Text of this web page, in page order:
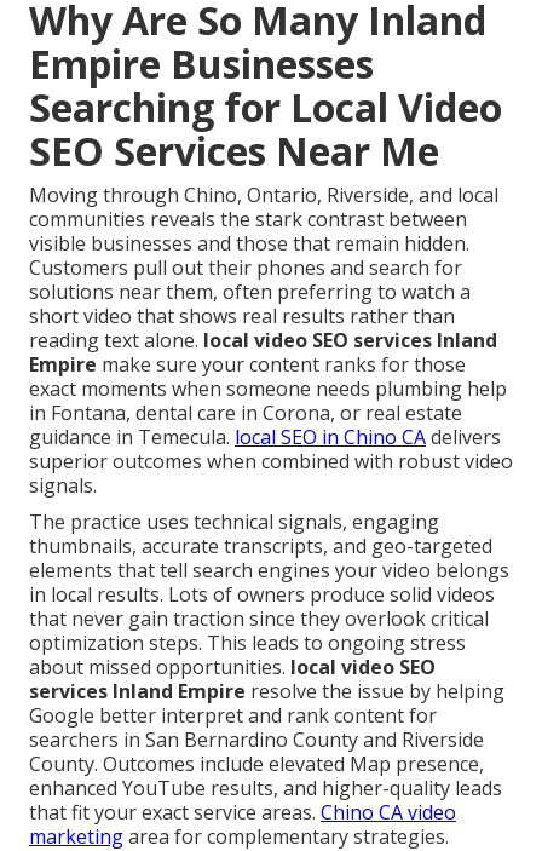
Why Are So Many Inland
Empire Businesses
Searching for Local Video
SEO Services Near Me
Moving through Chino, Ontario, Riverside, and local
communities reveals the stark contrast between
visible businesses and those that remain hidden.
Customers pull out their phones and search for
solutions near them, often preferring to watch a
short video that shows real results rather than
reading text alone. local video SEO services Inland
Empire make sure your content ranks for those
exact moments when someone needs plumbing help
in Fontana, dental care in Corona, or real estate
guidance in Temecula. local SEO in Chino CAdelivers
superior outcomes when combined with robust video
signals.
The practice uses technical signals, engaging
thumbnails, accurate transcripts, and geo-targeted
elements that tell search engines your video belongs
in local results. Lots of owners produce solid videos
that never gain traction since they overlook critical
optimization steps. This leads to ongoing stress
about missed opportunities. local video SEO
services Inland Empire resolve the issue by helping
Google better interpret and rank content for
searchers in San Bernardino County and Riverside
County. Outcomes include elevated Map presence,
enhanced YouTube results, and higher-quality leads
that fit your exact service areas. Chino CA video
marketingarea for complementary strategies.